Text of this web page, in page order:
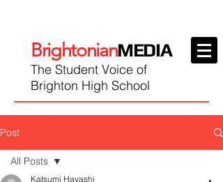
BrightonianMEDIA
The Student Voice of
Brighton High School
Post
All Posts
Katsumi Hayashi